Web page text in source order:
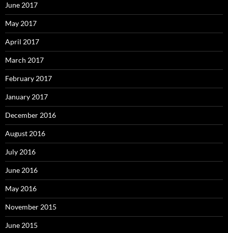
June 2017
May 2017
April 2017
March 2017
February 2017
January 2017
December 2016
August 2016
July 2016
June 2016
May 2016
November 2015
June 2015